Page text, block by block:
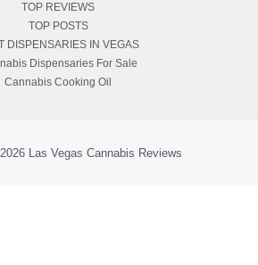
TOP REVIEWS
TOP POSTS
DISPENSARIES IN VEGAS
Dispensaries For Sale
Cannabis Cooking Oil
Las Vegas Cannabis Reviews